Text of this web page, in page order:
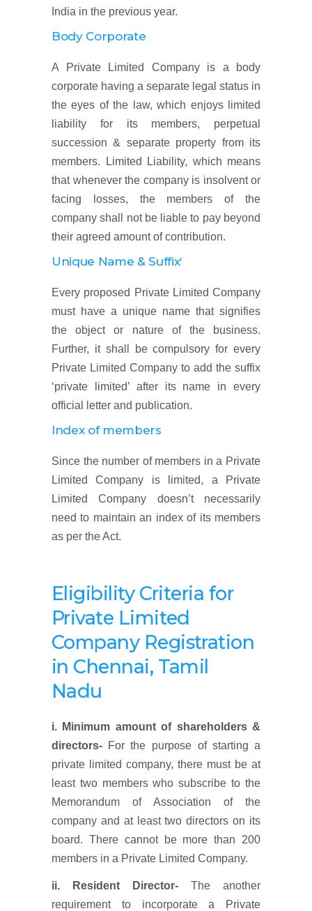
India in the previous year.
Body Corporate
A Private Limited Company is a body
corporate having a separate legal status in
the eyes of the law, which enjoys limited
liability for its members, perpetual
succession & separate property from its
members. Limited Liability, which means
that whenever the company is insolvent or
facing losses, the members of the
company shall not be liable to pay beyond
their agreed amount of contribution.
Unique Name & Suffix‘
Every proposed Private Limited Company
must have a unique name that signifies
the object or nature of the business.
Further, it shall be compulsory for every
Private Limited Company to add the suffix
‘private limited’ after its name in every
official letter and publication.
Index of members
Since the number of members in a Private
Limited Company is limited, a Private
Limited Company doesn’t necessarily
need to maintain an index of its members
as per the Act.
Eligibility Criteria for
Private Limited
Company Registration
in Chennai, Tamil
Nadu
i. Minimum amount of shareholders &
directors- For the purpose of starting a
private limited company, there must be at
least two members who subscribe to the
Memorandum of Association of the
company and at least two directors on its
board. There cannot be more than 200
members in a Private Limited Company.
ii. Resident Director- The another
requirement to incorporate a Private